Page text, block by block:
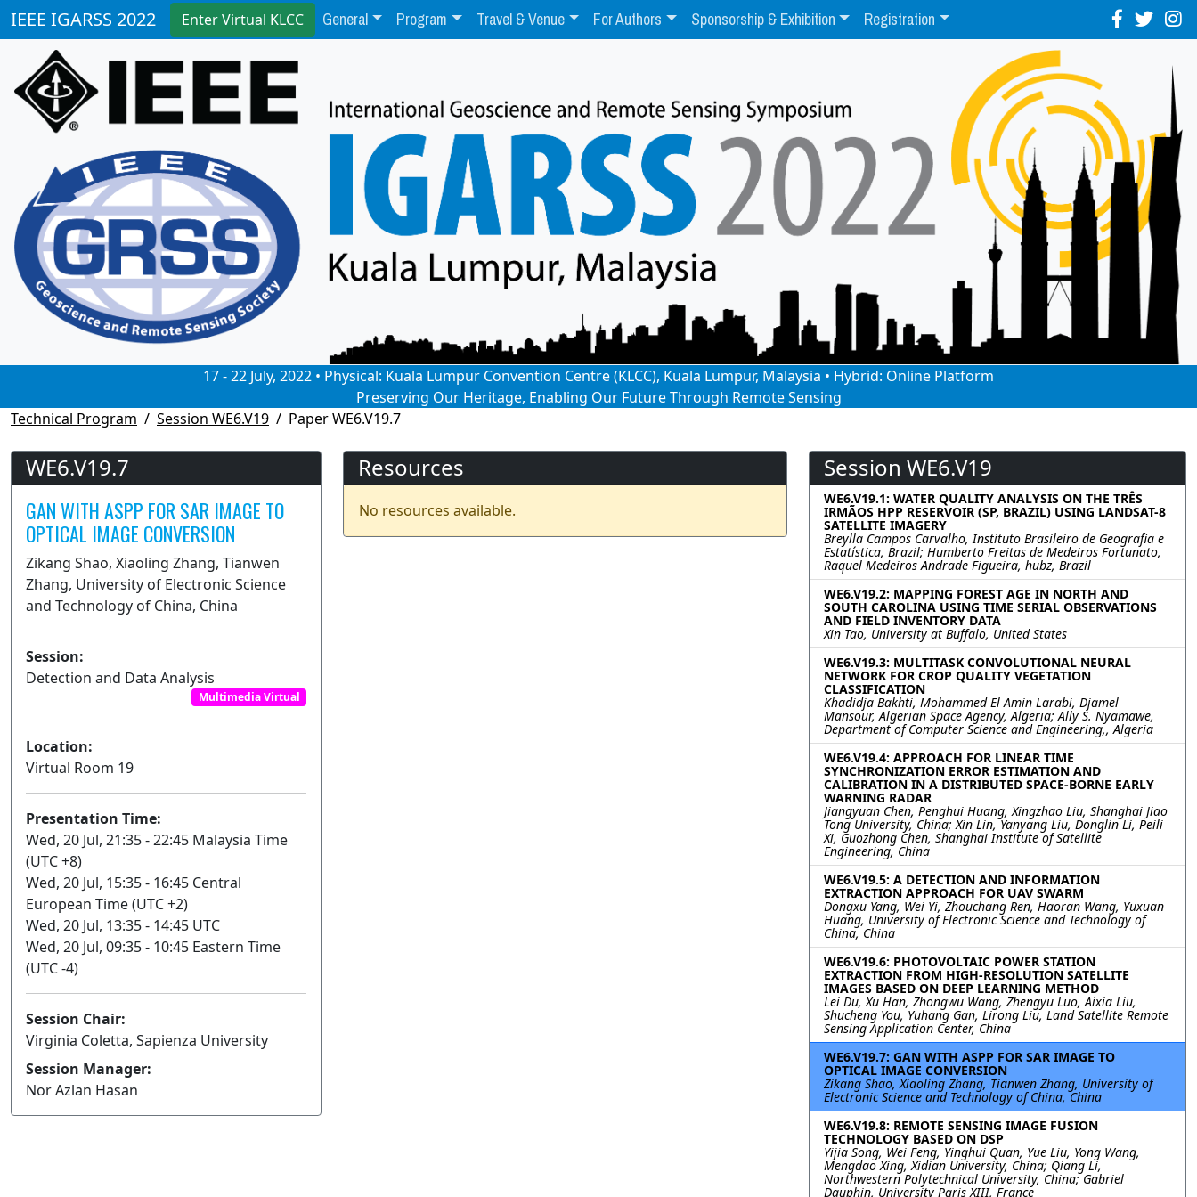
IEEE IGARSS 2022 Enter Virtual KLCC General Program Travel & Venue For Authors Sponsorship & Exhibition Registration
17 - 22 July, 2022 • Physical: Kuala Lumpur Convention Centre (KLCC), Kuala Lumpur, Malaysia • Hybrid: Online Platform
Preserving Our Heritage, Enabling Our Future Through Remote Sensing
Technical Program
Session WE6.V19 Paper WE6.V19.7
WE6.V19.7
GAN WITH ASPP FOR SAR IMAGE TO
OPTICAL IMAGE CONVERSION
Zikang Shao, Xiaoling Zhang, Tianwen
Zhang, University of Electronic Science
and Technology of China, China
Session:
Detection and Data Analysis
Multimedia Virtual
Location:
Virtual Room 19
Presentation Time:
Wed, 20 Jul, 21:35 - 22:45 Malaysia Time
(UTC +8)
Wed, 20 Jul, 15:35 - 16:45 Central
European Time (UTC +2)
Wed, 20 Jul, 13:35 - 14:45 UTC
Wed, 20 Jul, 09:35 - 10:45 Eastern Time
(UTC -4)
Session Chair:
Virginia Coletta, Sapienza University
Session Manager:
Nor Azlan Hasan
Resources
No resources available.
Session WE6.V19
WE6.V19.1: WATER QUALITY ANALYSIS ON THE TRÊS
IRMÃOS HPP RESERVOIR (SP, BRAZIL) USING LANDSAT-8
SATELLITE IMAGERY
Breylla Campos Carvalho, Instituto Brasileiro de Geografia e
Estatística, Brazil; Humberto Freitas de Medeiros Fortunato,
Raquel Medeiros Andrade Figueira, hubz, Brazil
WE6.V19.2: MAPPING FOREST AGE IN NORTH AND
SOUTH CAROLINA USING TIME SERIAL OBSERVATIONS
AND FIELD INVENTORY DATA
Xin Tao, University at Buffalo, United States
WE6.V19.3: MULTITASK CONVOLUTIONAL NEURAL
NETWORK FOR CROP QUALITY VEGETATION
CLASSIFICATION
Khadidja Bakhti, Mohammed El Amin Larabi, Djamel
Mansour, Algerian Space Agency, Algeria; Ally S. Nyamawe,
Department of Computer Science and Engineering,, Algeria
WE6.V19.4: APPROACH FOR LINEAR TIME
SYNCHRONIZATION ERROR ESTIMATION AND
CALIBRATION IN A DISTRIBUTED SPACE-BORNE EARLY
WARNING RADAR
Jiangyuan Chen, Penghui Huang, Xingzhao Liu, Shanghai Jiao
Tong University, China; Xin Lin, Yanyang Liu, Donglin Li, Peili
Xi, Guozhong Chen, Shanghai Institute of Satellite
Engineering, China
WE6.V19.5: A DETECTION AND INFORMATION
EXTRACTION APPROACH FOR UAV SWARM
Dongxu Yang, Wei Yi, Zhouchang Ren, Haoran Wang, Yuxuan
Huang, University of Electronic Science and Technology of
China, China
WE6.V19.6: PHOTOVOLTAIC POWER STATION
EXTRACTION FROM HIGH-RESOLUTION SATELLITE
IMAGES BASED ON DEEP LEARNING METHOD
Lei Du, Xu Han, Zhongwu Wang, Zhengyu Luo, Aixia Liu,
Shucheng You, Yuhang Gan, Lirong Liu, Land Satellite Remote
Sensing Application Center, China
WE6.V19.7: GAN WITH ASPP FOR SAR IMAGE TO
OPTICAL IMAGE CONVERSION
Zikang Shao, Xiaoling Zhang, Tianwen Zhang, University of
Electronic Science and Technology of China, China
WE6.V19.8: REMOTE SENSING IMAGE FUSION
TECHNOLOGY BASED ON DSP
Yijia Song, Wei Feng, Yinghui Quan, Yue Liu, Yong Wang,
Mengdao Xing, Xidian University, China; Qiang Li,
Northwestern Polytechnical University, China; Gabriel
Dauphin, University Paris XIII, France